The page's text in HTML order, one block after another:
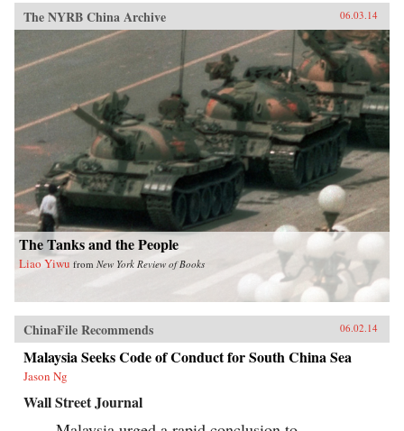
The NYRB China Archive 06.03.14
The Tanks and the People
Liao Yiwu from New York Review of Books
ChinaFile Recommends 06.02.14
Malaysia Seeks Code of Conduct for South China Sea
Jason Ng
Wall Street Journal